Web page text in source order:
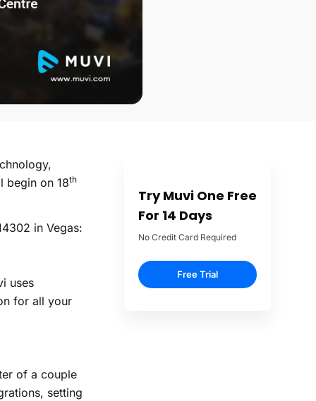
begin on 18th
in Vegas:
uses
for all your
of a couple
setting
Try Muvi One Free
For 14 Days
No Credit Card Required
Free Trial